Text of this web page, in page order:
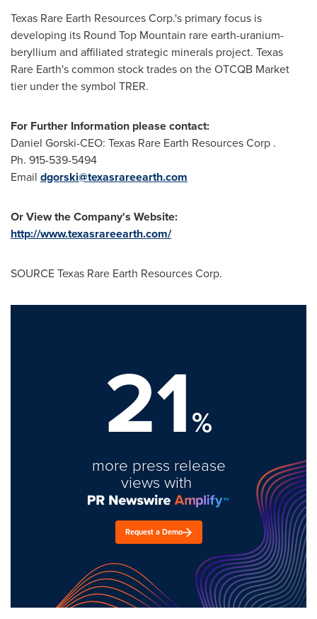
Texas Rare Earth Resources Corp.'s primary focus is
developing its Round Top Mountain rare earth-uranium-
beryllium and affiliated strategic minerals project. Texas
Rare Earth's common stock trades on the OTCQB Market
tier under the symbol TRER.
For Further Information please contact:
Daniel Gorski-CEO: Texas Rare Earth Resources Corp .
Ph. 915-539-5494
Email dgorski@texasrareearth.com
Or View the Company's Website:
http://www.texasrareearth.com/
SOURCE Texas Rare Earth Resources Corp.
21%
more press release
views with
Request a Demo